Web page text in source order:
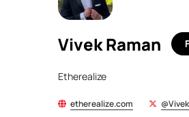
Vivek Raman
Etherealize
etherealize.com